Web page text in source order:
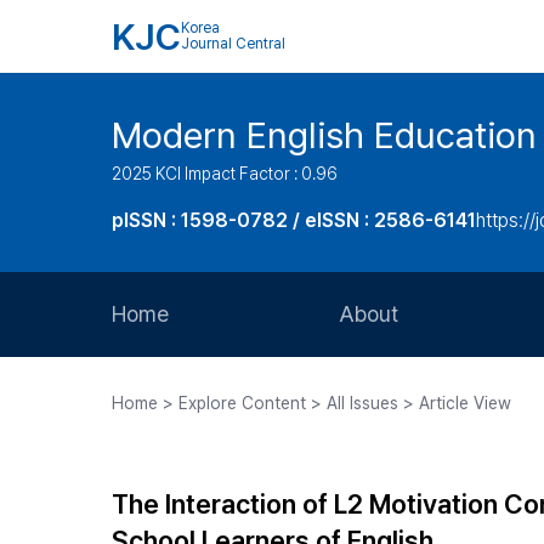
KJC Korea
Journal Central
Modern English Education
2025 KCI Impact Factor : 0.96
pISSN : 1598-0782 / eISSN : 2586-6141https://
Home About
Journal Staff
Home > Explore Content > All Issues > Article View
The Interaction of L2 Motivation